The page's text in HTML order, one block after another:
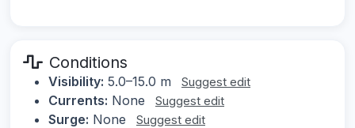
Conditions
Visibility: 5.0–15.0 m Suggest edit
Currents: None Suggest edit
Surge: None Suggest edit